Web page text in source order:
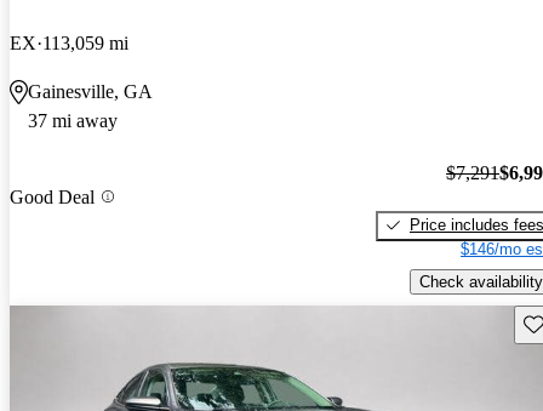
EX 113,059 mi
Gainesville, GA
37 mi away
Good Deal
$7,291
Price includes fees
$146/mo
Check availability